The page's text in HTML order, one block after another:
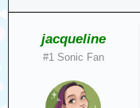
jacqueline
#1 Sonic Fan